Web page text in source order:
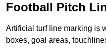
Football Pitch
Artificial turf line marking is
boxes, goal areas,